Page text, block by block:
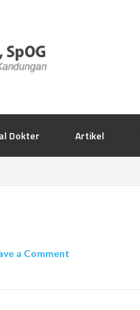
Dokter Artikel
a Comment